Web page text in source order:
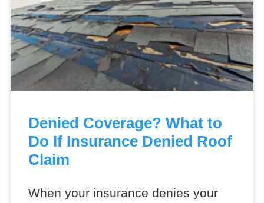
Denied Coverage? What to
Do If Insurance Denied Roof
Claim
When your insurance denies your